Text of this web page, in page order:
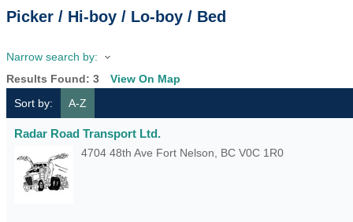
Picker / Hi-boy / Lo-boy / Bed
Narrow search by:
Results Found: 3
View On Map
Sort by:
A-Z
Radar Road Transport Ltd.
4704 48th Ave Fort Nelson, BC V0C 1R0